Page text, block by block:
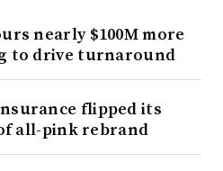
nearly $100M more
to drive turnaround
flipped its
all-pink rebrand